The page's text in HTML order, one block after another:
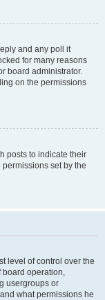
and any poll it
for many reasons
board administrator.
on the permissions
posts to indicate their
set by the
level of control over the
board operation,
usergroups or
what permissions he